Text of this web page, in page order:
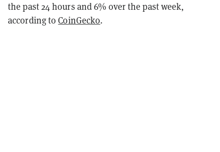
the past 24 hours and 6% over the past week,
according toCoinGecko.